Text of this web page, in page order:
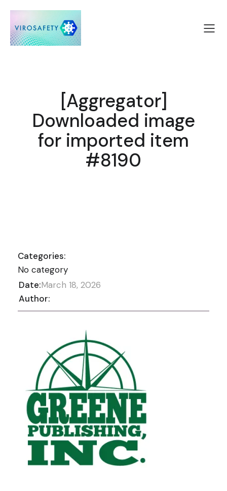
[Aggregator]
Downloaded image
for imported item
#8190
Categories:
No category
Date:March 18, 2026
Author: